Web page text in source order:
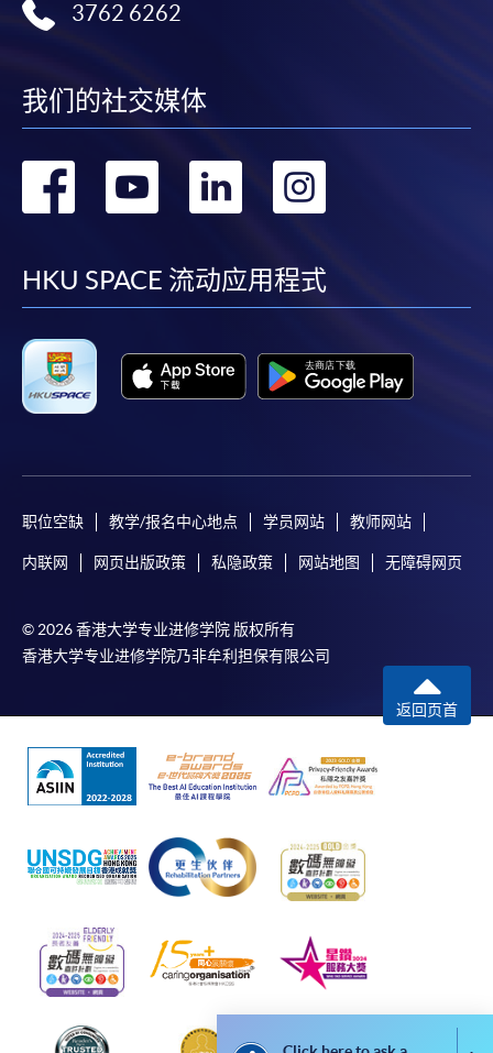
web browser with JavaScript enabled. Google
Chrome is recommended.
idle for more than 10 minutes. Otherwise,
applicants must restart the application process.
Applicants (Application). To enjoy other types of
discount, please visit one of our enrolment centres.
asynchronous application and payment submission
may occur. Successful payment may not guarantee
successful application. In case of unsuccessful
apply for the same programme/course once
through counter or online application.
successfully. In addition, a confirmation email
would also be sent to your email account. You are
advised to keep your payment confirmation for
Fees paid are not refundable except as statutorily
provided or under very exceptional circumstances
enrolment).
If admission is by selection, the official receipt is not
a guarantee that your application has been
accepted. We will inform you of the result as soon
as possible after the closing date for application.
Unsuccessful applicants will be given a refund of
programme/course fee if already paid.
3762 6262
我们的社交媒体
转
facebook
转
youtube
转
linkedin
HKU SPACE 流动应用程式
职位空缺 教学/报名中心地点 学员网站 教师网站
内联网 网页出版政策 私隐政策 网站地图 无障碍网页
© 2026 香港大学专业进修学院 版权所有
香港大学专业进修学院乃非牟利担保有限公司
返回页首